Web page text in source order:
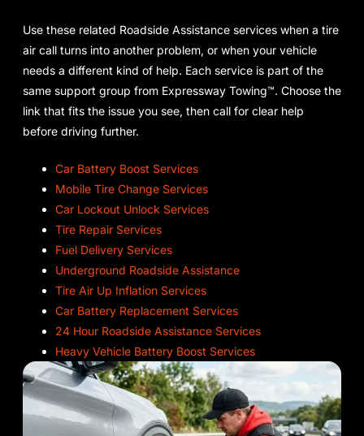
Use these related Roadside Assistance services when a tire
air call turns into another problem, or when your vehicle
needs a different kind of help. Each service is part of the
same support group from Expressway Towing™. Choose the
link that fits the issue you see, then call for clear help
before driving further.
Car Battery Boost Services
Mobile Tire Change Services
Car Lockout Unlock Services
Tire Repair Services
Fuel Delivery Services
Underground Roadside Assistance
Tire Air Up Inflation Services
Car Battery Replacement Services
24 Hour Roadside Assistance Services
Heavy Vehicle Battery Boost Services